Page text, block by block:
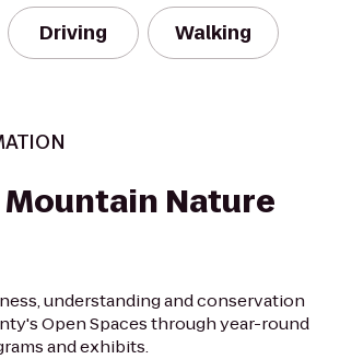
Driving Walking
Nature
understanding and conservation
Open Spaces through year-round
and exhibits.